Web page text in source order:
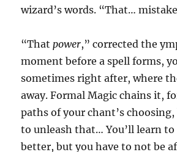
wizard’s words. “That…
“That power,” corrected the
moment before a spell forms,
sometimes right after, where
away. Formal Magic chains it,
paths of your chant’s
to unleash that… You’ll learn
better, but you have to not be